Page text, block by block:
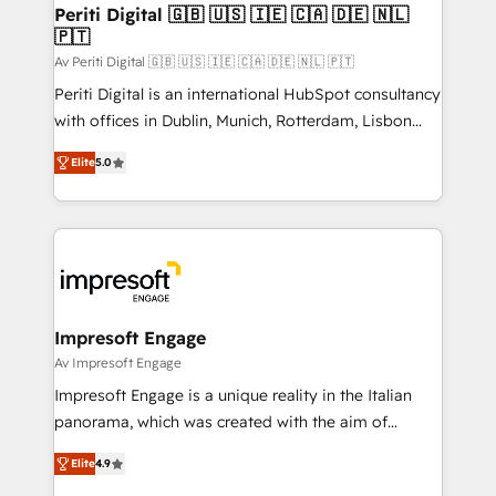
の統合・浸透・変革管理を実行します。 ▸ CMS戦略設
計・構築：リード獲得・CVR・SEOを前提にした情報設
提供。 ▸ 既存CRM・MAからの移行支援：Salesforce・
Marketo・Pardot等からの移行、カスタム設計、履歴
データ移行と活用設計まで。 ▸ AEO対応：ChatGPT・
か？ ✓ HubSpot Eliteパートナー認定 ✓ HubSpotアワ
ード受賞・HUGリーダー ✓ ISO27001:2022 /
ISO9001:2015 取得 ✓ 400社以上の導入実績 ✓
状整理の壁打ちなど、構想段階からお気軽にお問い合わ
せください。
products and strategies that actually make a
difference.
Periti Digital 🇬🇧 🇺🇸 🇮🇪 🇨🇦 🇩🇪 🇳🇱
🇵🇹
Av Periti Digital 🇬🇧 🇺🇸 🇮🇪 🇨🇦 🇩🇪 🇳🇱 🇵🇹
Periti Digital is an international HubSpot consultancy
with offices in Dublin, Munich, Rotterdam, Lisbon
and New York. 🔎 We are focused on enhancing
revenue-generation strategies for clients through
complete integration of core business processes
and systems (such as ERP and e-commerce
results. 🎯 We present a solution-centric approach
and we're focused on HubSpot. We work with some
of HubSpot's most important customers to generate
value from the platform in the long term. 🤖 We have
worked 400+ HubSpot customers across industries
but specialise in the more complex projects where
represent key aspects of the project's success.
Elite5.0
Impresoft Engage
Av Impresoft Engage
Impresoft Engage is a unique reality in the Italian
panorama, which was created with the aim of
putting Customer Experience at the center by
creating digital environments capable of integrating
Elite4.9